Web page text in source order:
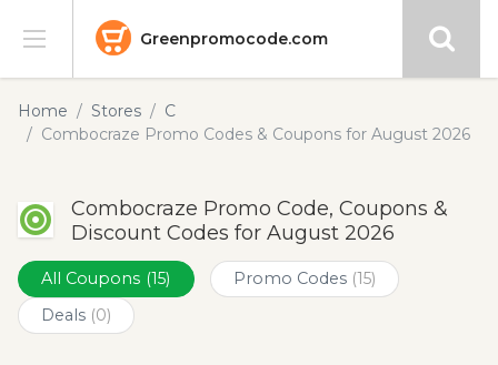
Greenpromocode.com
Stores
Blog
Submit
Home Stores
C
Combocraze Promo Codes & Coupons for August 2026
Combocraze Promo Code, Coupons &
Discount Codes for August 2026
All Coupons (15) Promo Codes (15)
Deals (0)